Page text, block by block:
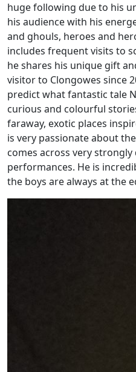
huge following due to his
his audience with his
and ghouls, heroes and
includes frequent visits to
he shares his unique gift
visitor to Clongowes since
predict what fantastic tale
curious and colourful
faraway, exotic places
is very passionate about
comes across very
performances. He is
the boys are always at the